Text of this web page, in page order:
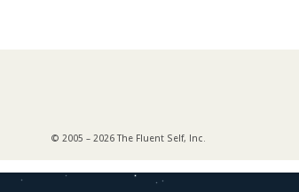
© 2005 – 2026 The Fluent Self, Inc.